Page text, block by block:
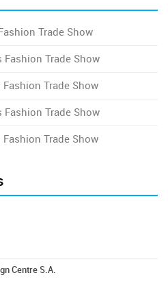
Trade Show
Fashion Trade Show
Fashion Trade Show
Fashion Trade Show
Fashion Trade Show
Centre S.A.